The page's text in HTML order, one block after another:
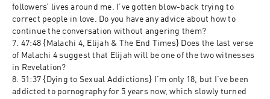
followers’ lives around me. I’ve gotten blow-back trying to
correct people in love. Do you have any advice about how to
continue the conversation without angering them?
7. 47:48 {Malachi 4, Elijah & The End Times} Does the last verse
of Malachi 4 suggest that Elijah will be one of the two witnesses
in Revelation?
8. 51:37 {Dying to Sexual Addictions} I’m only 18, but I’ve been
addicted to pornography for 5 years now, which slowly turned